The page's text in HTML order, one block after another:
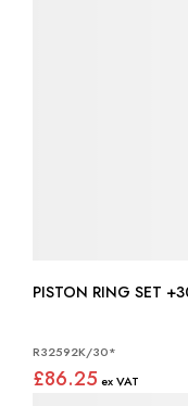
R32592K/30*
£86.25